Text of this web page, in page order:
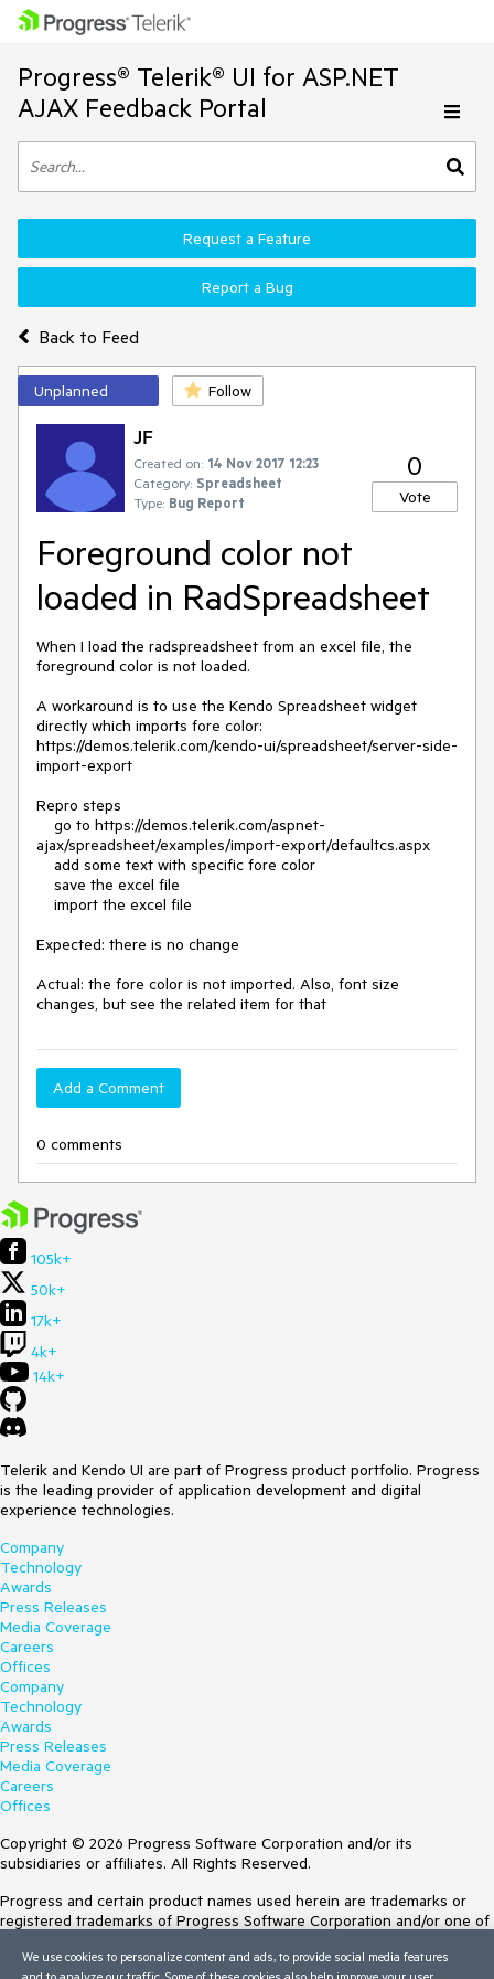
Progress® Telerik® UI for ASP.NET
AJAX Feedback Portal
Back to Feed
Request a Feature
Report a Bug
Unplanned Follow
JF
Created on: 14 Nov 2017 12:23
Category: Spreadsheet
Type: Bug Report
0
Vote
Foreground color not
loaded in RadSpreadsheet
When I load the radspreadsheet from an excel file, the
foreground color is not loaded.
A workaround is to use the Kendo Spreadsheet widget
directly which imports fore color:
https://demos.telerik.com/kendo-ui/spreadsheet/server-side-
import-export
Repro steps
ajax/spreadsheet/examples/import-export/defaultcs.aspx
Expected: there is no change
Actual: the fore color is not imported. Also, font size
changes, but see the related item for that
Add a Comment
0 comments
105k+
50k+
17k+
4k+
14k+
Telerik and Kendo UI are part of Progress product portfolio. Progress
is the leading provider of application development and digital
experience technologies.
Company
Technology
Awards
Press Releases
Media Coverage
Careers
Offices
Company
Technology
Awards
Press Releases
Media Coverage
Careers
Offices
Copyright © 2026 Progress Software Corporation and/or its
subsidiaries or affiliates. All Rights Reserved.
Progress and certain product names used herein are trademarks or
registered trademarks of Progress Software Corporation and/or one of
Trademarksfor appropriate markings. All rights in any other trademarks
We use cookies to personalize content and ads, to provide social media features